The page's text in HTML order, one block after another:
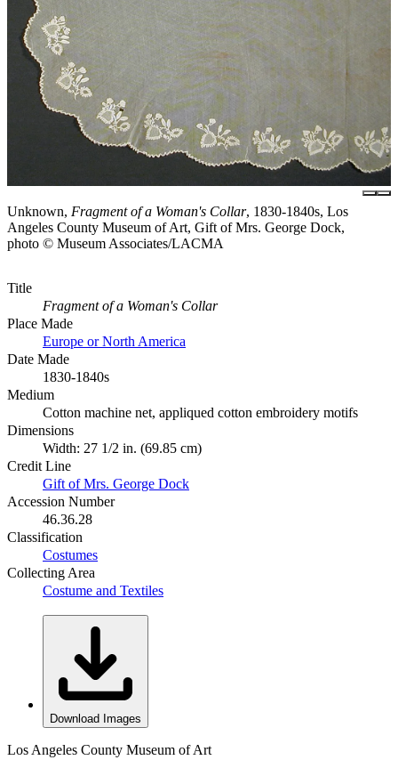
Unknown, Fragment of a Woman's Collar, 1830-1840s, Los
Angeles County Museum of Art, Gift of Mrs. George Dock,
photo © Museum Associates/LACMA
Title
Fragment of a Woman's Collar
Place Made
Europe or North America
Date Made
1830-1840s
Medium
Cotton machine net, appliqued cotton embroidery motifs
Dimensions
Width: 27 1/2 in. (69.85 cm)
Credit Line
Gift of Mrs. George Dock
Accession Number
46.36.28
Classification
Costumes
Collecting Area
Costume and Textiles
Download Images
Los Angeles County Museum of Art